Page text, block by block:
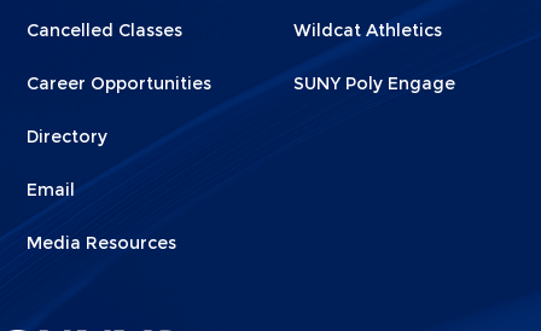
Cancelled Classes
Career Opportunities
Directory
Email
Media Resources
Wildcat Athletics
SUNY Poly Engage